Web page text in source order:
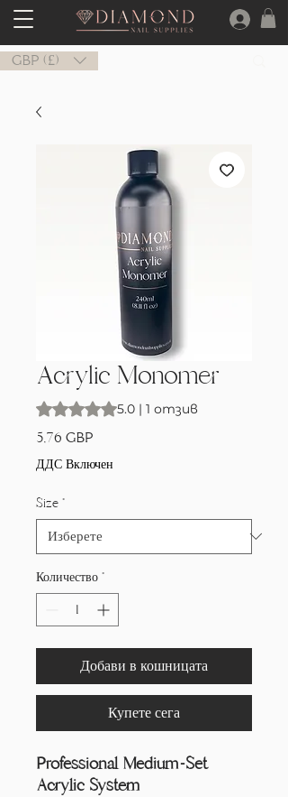
GBP (£)
Acrylic Monomer
Rating is 5.0 out of five stars based on 1
5.0 | 1 отзив
5,76 GBP
ДДС Включен
Size *
Количество *
Добави в кошницата
Купете сега
Professional Medium-Set
Acrylic System